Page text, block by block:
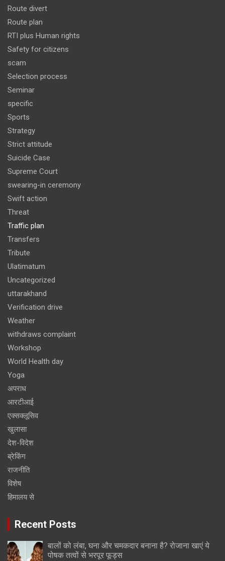
Route divert
Route plan
RTI plus Human rights
Safety for citizens
scam
Selection process
Seminar
specific
Sports
Strategy
Strict attitude
Suicide Case
Supreme Court
swearing-in ceremony
Swift action
Threat
Traffic plan
Transfers
Tribute
Ulatimatum
Uncategorized
uttarakhand
Verification drive
Weather
withdraws complaint
Workshop
World Health day
Yoga
अपराध
आरटीआई
एक्सक्लूसिव
खुलासा
देश-विदेश
ब्रेकिंग
राजनीति
विशेष
हिमालय से
Recent Posts
बालों को लंबा, घना और चमकदार बनाना है? रोजाना खाएं ये
पोषक तत्वों से भरपूर फूड्स